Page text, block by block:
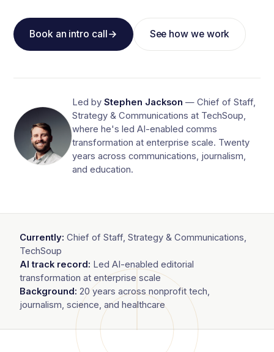
Book an intro call See how we work
Led by Stephen Jackson — Chief of Staff,
Strategy & Communications at TechSoup,
where he's led AI-enabled comms
transformation at enterprise scale. Twenty
years across communications, journalism,
and education.
Currently: Chief of Staff, Strategy & Communications,
TechSoup
AI track record: Led AI-enabled editorial
transformation at enterprise scale
Background: 20 years across nonprofit tech,
journalism, science, and healthcare